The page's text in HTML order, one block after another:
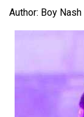
Author: Boy Nash